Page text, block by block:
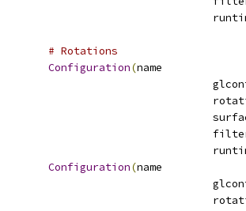
# Rotations
Configuration(
Configuration(